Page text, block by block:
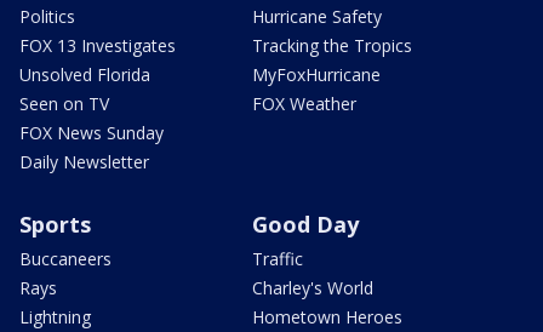
Politics
FOX 13 Investigates
Unsolved Florida
Seen on TV
FOX News Sunday
Daily Newsletter
Hurricane Safety
Tracking the Tropics
MyFoxHurricane
FOX Weather
Sports
Buccaneers
Rays
Lightning
Good Day
Traffic
Charley's World
Hometown Heroes